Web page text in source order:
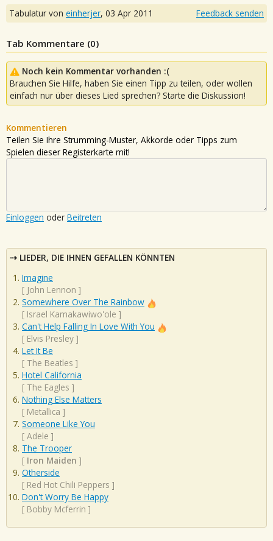
Tabulatur von einherjer, 03 Apr 2011 Feedback senden
Tab Kommentare (0)
Noch kein Kommentar vorhanden :(
Brauchen Sie Hilfe, haben Sie einen Tipp zu teilen, oder wollen
einfach nur über dieses Lied sprechen? Starte die Diskussion!
Kommentieren
Teilen Sie Ihre Strumming-Muster, Akkorde oder Tipps zum
Spielen dieser Registerkarte mit!
Einloggen oder Beitreten
LIEDER, DIE IHNEN GEFALLEN KÖNNTEN
Imagine
[ John Lennon ]
Somewhere Over The Rainbow
[ Israel Kamakawiwo'ole ]
Can't Help Falling In Love With You
[ Elvis Presley ]
Let It Be
[ The Beatles ]
Hotel California
[ The Eagles ]
Nothing Else Matters
[ Metallica ]
Someone Like You
[ Adele ]
The Trooper
[ Iron Maiden ]
Otherside
[ Red Hot Chili Peppers ]
Don't Worry Be Happy
[ Bobby Mcferrin ]